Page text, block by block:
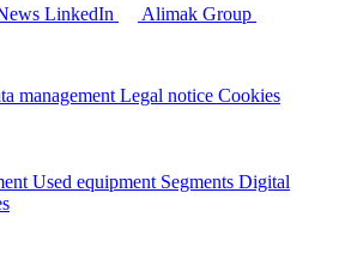
LinkedIn
Alimak Group
management Legal notice Cookies
Used equipment Segments Digital